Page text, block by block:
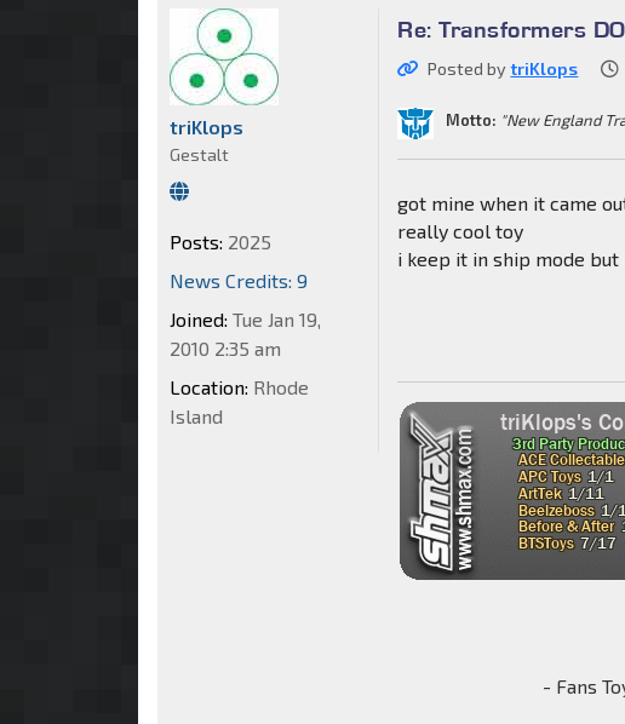
Re: Transformers
Posted bytriKlops
Motto: "New England
got mine when it came
really cool toy
i keep it in ship mode
- Fans
triKlops
Gestalt
Posts: 2025
News Credits: 9
Joined: Tue Jan 19,
2010 2:35 am
Location: Rhode
Island